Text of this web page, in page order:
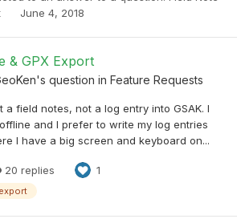
June 4, 2018
& GPX Export
's question in Feature Requests
a field notes, not a log entry into GSAK. I
and I prefer to write my log entries
I have a big screen and keyboard on...
20 replies 1